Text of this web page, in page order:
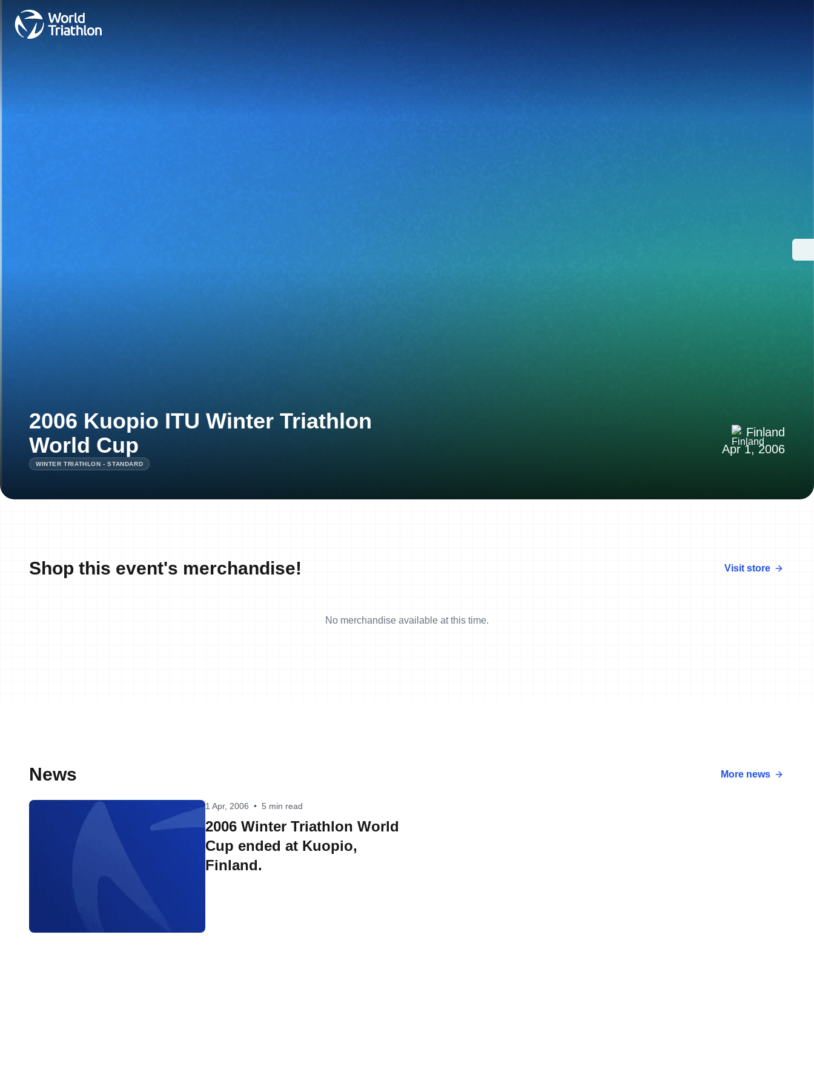
2006 Kuopio ITU Winter Triathlon
World Cup
Finland
Apr 1, 2006
WINTER TRIATHLON - STANDARD
Shop this event's merchandise! Visit store
No merchandise available at this time.
News More news
1 Apr, 2006 • 5 min read
2006 Winter Triathlon World
Cup ended at Kuopio,
Finland.